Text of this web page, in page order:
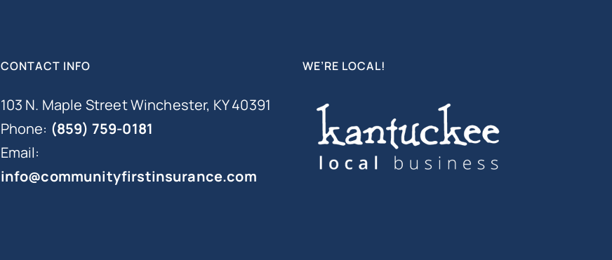
CONTACT INFO
103 N. Maple Street Winchester, KY 40391
Phone: (859) 759-0181
Email:
info@communityfirstinsurance.com
WE’RE LOCAL!